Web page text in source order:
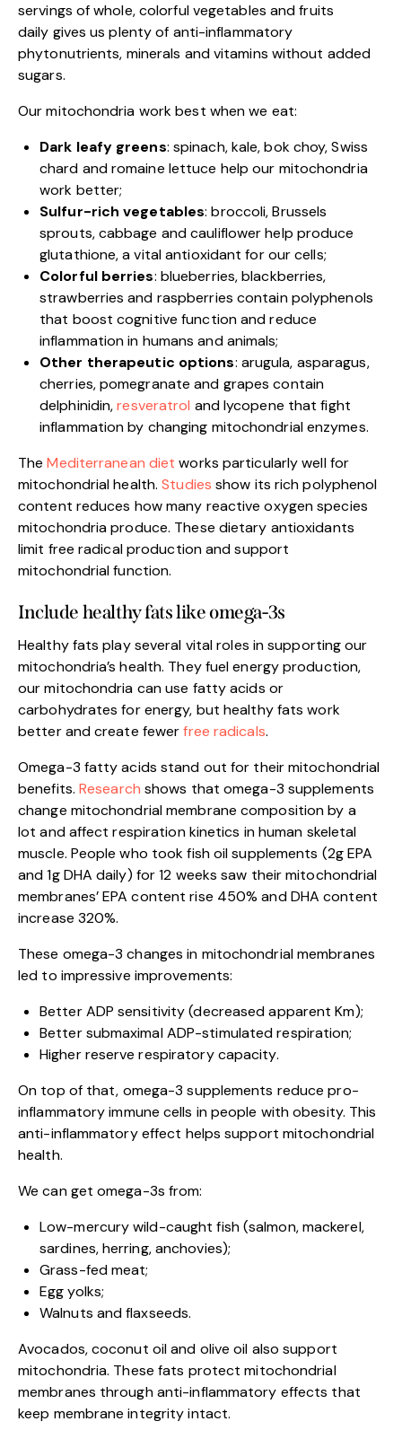
servings of whole, colorful vegetables and fruits
daily gives us plenty of anti-inflammatory
phytonutrients, minerals and vitamins without added
sugars.
Our mitochondria work best when we eat:
Dark leafy greens: spinach, kale, bok choy, Swiss
chard and romaine lettuce help our mitochondria
work better;
Sulfur-rich vegetables: broccoli, Brussels
sprouts, cabbage and cauliflower help produce
glutathione, a vital antioxidant for our cells;
Colorful berries: blueberries, blackberries,
strawberries and raspberries contain polyphenols
that boost cognitive function and reduce
inflammation in humans and animals;
Other therapeutic options: arugula, asparagus,
cherries, pomegranate and grapes contain
delphinidin,resveratrol and lycopene that fight
inflammation by changing mitochondrial enzymes.
TheMediterranean diet works particularly well for
mitochondrial health.Studies show its rich polyphenol
content reduces how many reactive oxygen species
mitochondria produce. These dietary antioxidants
limit free radical production and support
mitochondrial function.
Include healthy fats like omega-3s
Healthy fats play several vital roles in supporting our
mitochondria’s health. They fuel energy production,
our mitochondria can use fatty acids or
carbohydrates for energy, but healthy fats work
better and create fewerfree radicals.
Omega-3 fatty acids stand out for their mitochondrial
benefits. Research shows that omega-3 supplements
change mitochondrial membrane composition by a
lot and affect respiration kinetics in human skeletal
muscle. People who took fish oil supplements (2g EPA
and 1g DHA daily) for 12 weeks saw their mitochondrial
membranes’ EPA content rise 450% and DHA content
increase 320%.
These omega-3 changes in mitochondrial membranes
led to impressive improvements:
Better ADP sensitivity (decreased apparent Km);
Better submaximal ADP-stimulated respiration;
Higher reserve respiratory capacity.
On top of that, omega-3 supplements reduce pro-
inflammatory immune cells in people with obesity. This
anti-inflammatory effect helps support mitochondrial
health.
We can get omega-3s from:
Low-mercury wild-caught fish (salmon, mackerel,
sardines, herring, anchovies);
Grass-fed meat;
Egg yolks;
Walnuts and flaxseeds.
Avocados, coconut oil and olive oil also support
mitochondria. These fats protect mitochondrial
membranes through anti-inflammatory effects that
keep membrane integrity intact.